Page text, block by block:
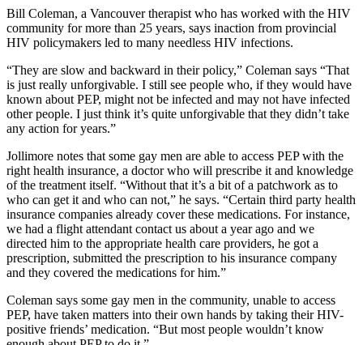
Bill Coleman, a Vancouver therapist who has worked with the HIV
community for more than 25 years, says inaction from provincial
HIV policymakers led to many needless HIV infections.
“They are slow and backward in their policy,” Coleman says “That
is just really unforgivable. I still see people who, if they would have
known about PEP, might not be infected and may not have infected
other people. I just think it’s quite unforgivable that they didn’t take
any action for years.”
Jollimore notes that some gay men are able to access PEP with the
right health insurance, a doctor who will prescribe it and knowledge
of the treatment itself. “Without that it’s a bit of a patchwork as to
who can get it and who can not,” he says. “Certain third party health
insurance companies already cover these medications. For instance,
we had a flight attendant contact us about a year ago and we
directed him to the appropriate health care providers, he got a
prescription, submitted the prescription to his insurance company
and they covered the medications for him.”
Coleman says some gay men in the community, unable to access
PEP, have taken matters into their own hands by taking their HIV-
positive friends’ medication. “But most people wouldn’t know